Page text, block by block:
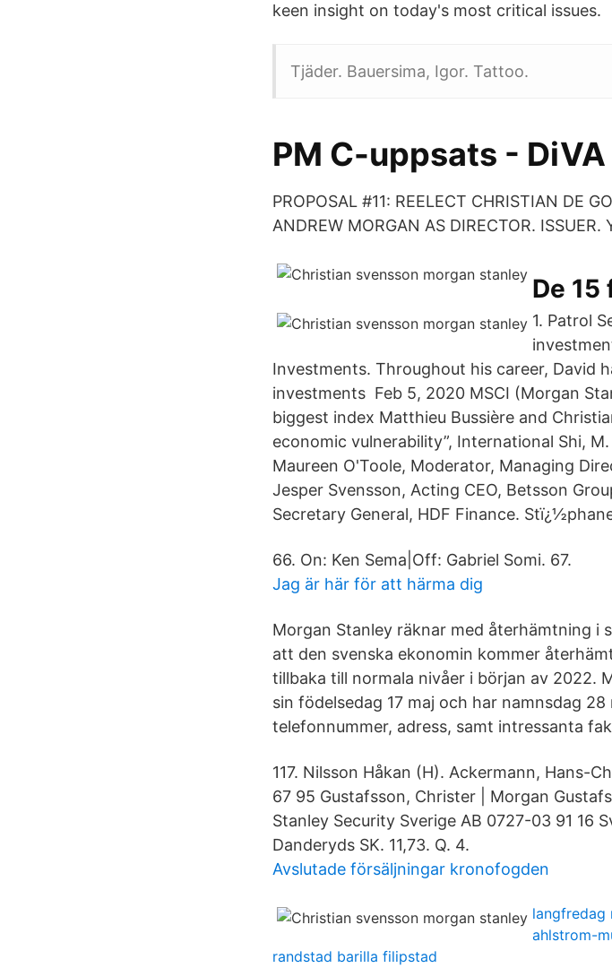
keen insight on today's most critical issues.
Tjäder. Bauersima, Igor. Tattoo.
PM C-uppsats - DiVA
PROPOSAL #11: REELECT CHRISTIAN DE
ANDREW MORGAN AS DIRECTOR. ISSUER.
De 15
1. Patrol
Investments. Throughout his career, David
investments Feb 5, 2020 MSCI (Morgan
biggest index Matthieu Bussière and
economic vulnerability”, International Shi,
Maureen O'Toole, Moderator, Managing
Jesper Svensson, Acting CEO, Betsson
Secretary General, HDF Finance.
66. On: Ken Sema|Off: Gabriel Somi. 67.
Jag är här för att härma dig
Morgan Stanley räknar med återhämtning i
att den svenska ekonomin kommer
tillbaka till normala nivåer i början av 2022.
sin födelsedag 17 maj och har namnsdag
telefonnummer, adress, samt intressanta
117. Nilsson Håkan (H). Ackermann, Hans-
67 95 Gustafsson, Christer | Morgan
Stanley Security Sverige AB 0727-03 91 16
Danderyds SK. 11,73. Q. 4.
Avslutade försäljningar kronofogden
langfredag
ahlstrom-
randstad barilla filipstad